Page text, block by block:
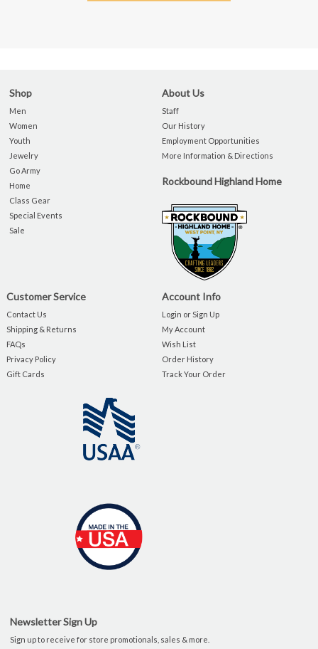
Shop
Men
Women
Youth
Jewelry
Go Army
Home
Class Gear
Special Events
Sale
About Us
Staff
Our History
Employment Opportunities
More Information & Directions
Rockbound Highland Home
Customer Service
Contact Us
Shipping & Returns
FAQs
Privacy Policy
Gift Cards
Account Info
Login or Sign Up
My Account
Wish List
Order History
Track Your Order
Newsletter Sign Up
Sign up to receive for store promotionals, sales & more.